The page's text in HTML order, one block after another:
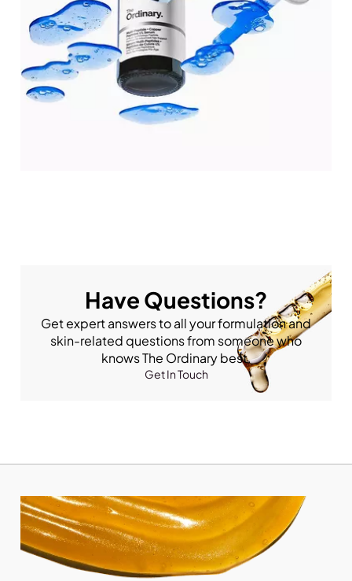
Have Questions?
Get expert answers to all your formulation and
skin-related questions from someone who
knows The Ordinary best.
Get In Touch